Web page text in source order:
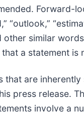
Forward-
“outlook,”
other similar
a statement
that are inherently
press release.
involve a